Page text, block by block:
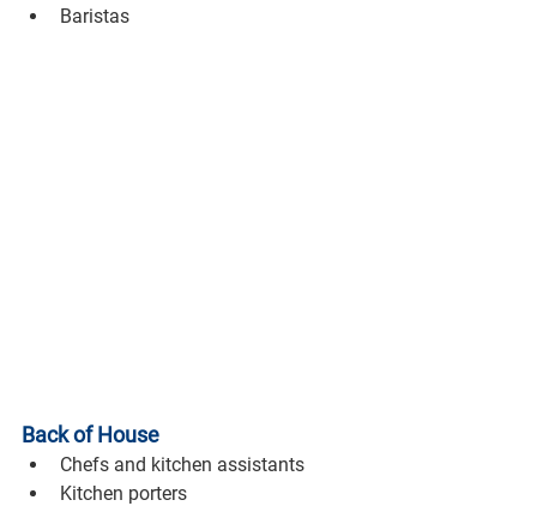
Baristas
Back of House
Chefs and kitchen assistants
Kitchen porters